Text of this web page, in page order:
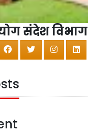
संदेश विभाग